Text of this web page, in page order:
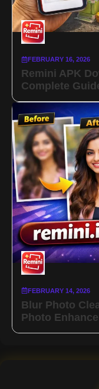
FEBRUARY 16, 2026
Remini APK
Complete
FEBRUARY 14, 2026
Blur Photo
Photo